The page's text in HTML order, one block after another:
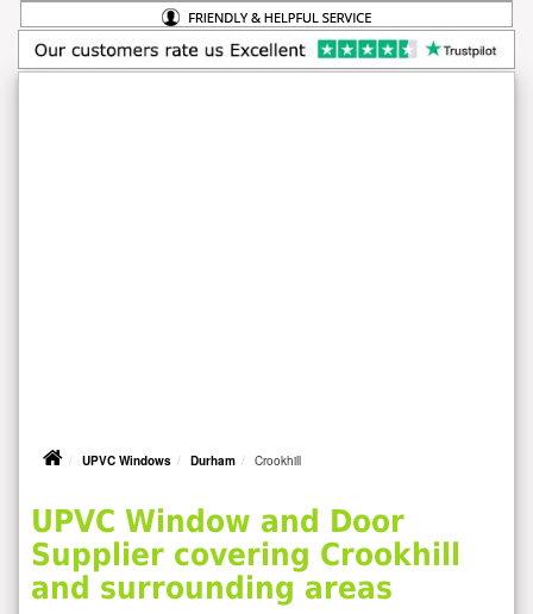
UPVC Windows Durham Crookhill
UPVC Window and Door
Supplier covering Crookhill
and surrounding areas